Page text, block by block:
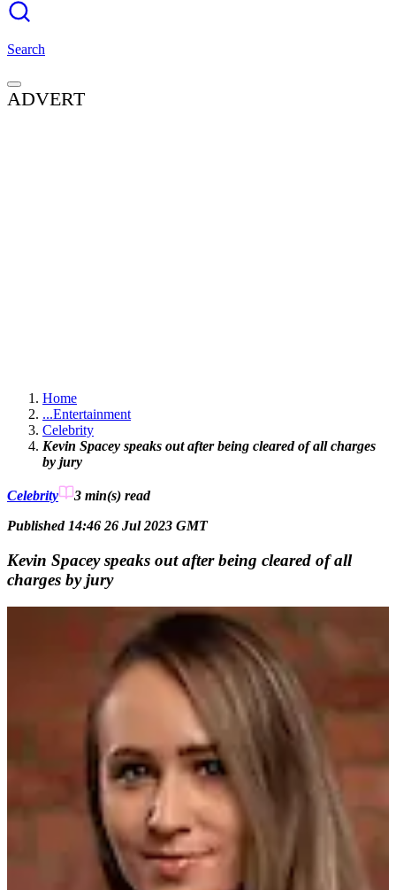
Search
ADVERT
Home
...Entertainment
Celebrity
Kevin Spacey speaks out after being cleared of all charges
by jury
Celebrity 3 min(s) read
Published 14:46 26 Jul 2023 GMT
Kevin Spacey speaks out after being cleared of all
charges by jury